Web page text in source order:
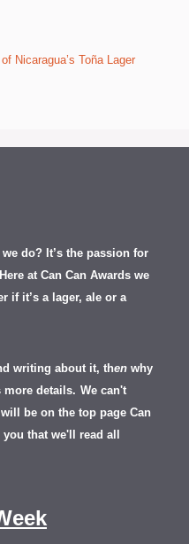
Nicaragua’s Toña Lager
do? It’s the passion for
at Can Can Awards we
if it’s a lager, ale or a
writing about it, then why
more details. We can't
be on the top page Can
that we'll read all